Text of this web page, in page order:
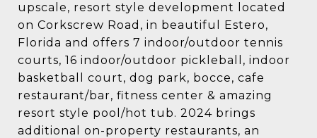
upscale, resort style development located
on Corkscrew Road, in beautiful Estero,
Florida and offers 7 indoor/outdoor tennis
courts, 16 indoor/outdoor pickleball, indoor
basketball court, dog park, bocce, cafe
restaurant/bar, fitness center & amazing
resort style pool/hot tub. 2024 brings
additional on-property restaurants, an